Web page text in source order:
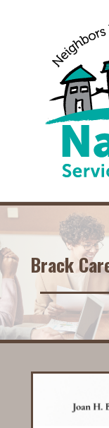
Brack